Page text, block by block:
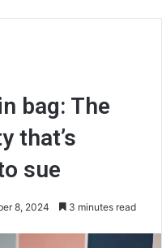
bag: The
that’s
sue
8, 2024 3 minutes read